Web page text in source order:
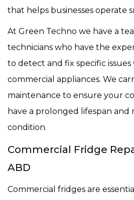
that helps businesses operate
At Green Techno we have a
technicians who have the
to detect and fix specific
commercial appliances. We
maintenance to ensure your
have a prolonged lifespan and
condition.
Commercial Fridge
ABD
Commercial fridges are